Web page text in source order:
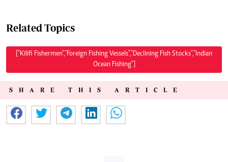
Related Topics
["Kilifi Fishermen","Foreign Fishing Vessels","Declining Fish Stocks","Indian
Ocean Fishing"]
SHARE THIS ARTICLE